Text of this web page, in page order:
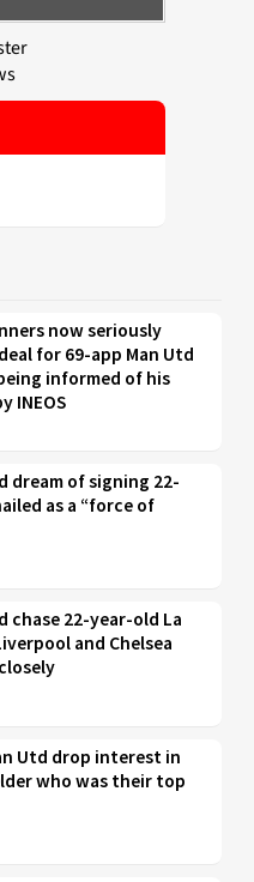
now seriously
for 69-app Man Utd
informed of his
INEOS
dream of signing 22-
as a “force of
chase 22-year-old La
and Chelsea
Utd drop interest in
who was their top